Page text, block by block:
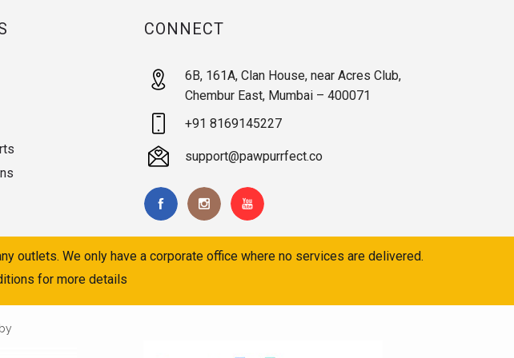
CONNECT
6B, 161A, Clan House, near Acres Club,
Chembur East, Mumbai – 400071
+91 8169145227
support@pawpurrfect.co
outlets. We only have a corporate office where no services are delivered.
for more details